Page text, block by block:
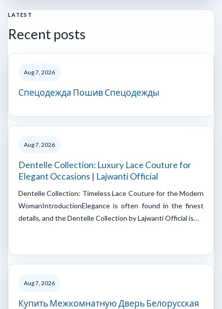
LATEST
Recent posts
Aug 7, 2026
Спецодежда Пошив Спецодежды
Aug 7, 2026
Dentelle Collection: Luxury Lace Couture for
Elegant Occasions | Lajwanti Official
Dentelle Collection: Timeless Lace Couture for the Modern
WomanIntroductionElegance is often found in the finest
details, and the Dentelle Collection by Lajwanti Official is…
Aug 7, 2026
Купить Межкомнатную Дверь Белорусская